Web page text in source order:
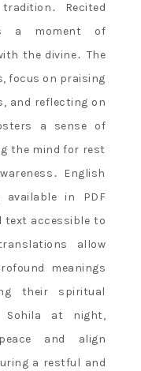
Recited
a moment of
the divine․ The
focus on praising
and reflecting on
a sense of
the mind for rest
English
in PDF
text accessible to
allow
meanings
their spiritual
Sohila at night,
and align
a restful and